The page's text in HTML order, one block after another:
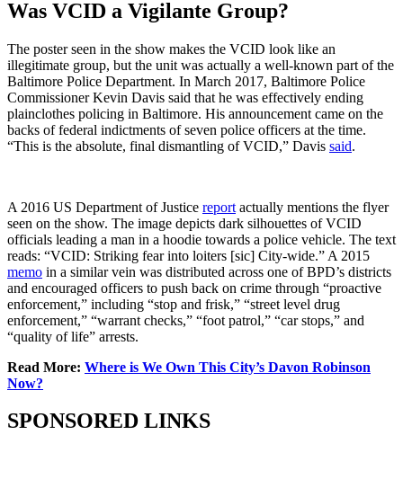
Was VCID a Vigilante Group?
The poster seen in the show makes the VCID look like an
illegitimate group, but the unit was actually a well-known part of the
Baltimore Police Department. In March 2017, Baltimore Police
Commissioner Kevin Davis said that he was effectively ending
plainclothes policing in Baltimore. His announcement came on the
backs of federal indictments of seven police officers at the time.
“This is the absolute, final dismantling of VCID,” Davis said.
A 2016 US Department of Justice report actually mentions the flyer
seen on the show. The image depicts dark silhouettes of VCID
officials leading a man in a hoodie towards a police vehicle. The text
reads: “VCID: Striking fear into loiters [sic] City-wide.” A 2015
memo in a similar vein was distributed across one of BPD’s districts
and encouraged officers to push back on crime through “proactive
enforcement,” including “stop and frisk,” “street level drug
enforcement,” “warrant checks,” “foot patrol,” “car stops,” and
“quality of life” arrests.
Read More: Where is We Own This City’s Davon Robinson
Now?
SPONSORED LINKS